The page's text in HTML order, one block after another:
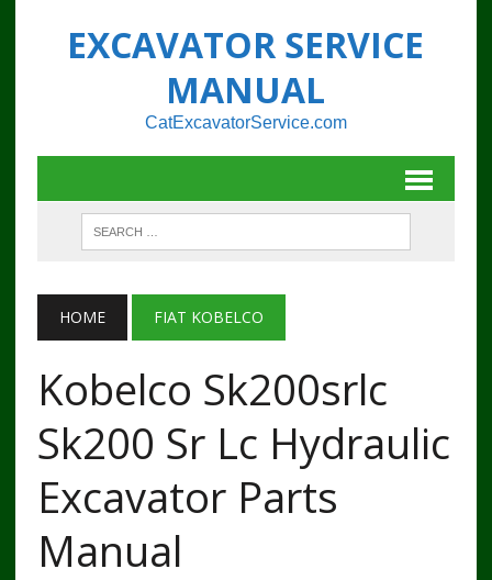
EXCAVATOR SERVICE
MANUAL
CatExcavatorService.com
HOME FIAT KOBELCO
Kobelco Sk200srlc
Sk200 Sr Lc Hydraulic
Excavator Parts
Manual